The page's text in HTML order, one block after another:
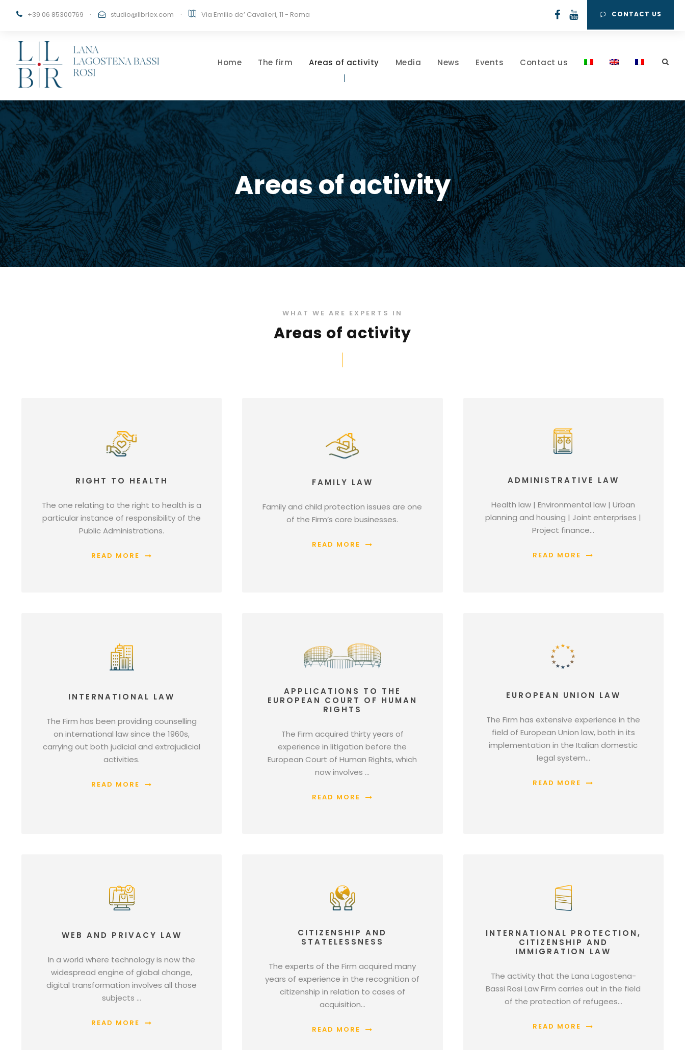
+39 06 85300769 · studio@llbrlex.com · Via Emilio de’ Cavalieri, 11 - Roma CONTACT US
Home The firm Areas of activity Media News Events Contact us
Areas of activity
WHAT WE ARE EXPERTS IN
Areas of activity
RIGHT TO HEALTH
The one relating to the right to health is a
particular instance of responsibility of the
Public Administrations.
READ MORE
FAMILY LAW
Family and child protection issues are one
of the Firm’s core businesses.
READ MORE
ADMINISTRATIVE LAW
Health law | Environmental law | Urban
planning and housing | Joint enterprises |
Project finance…
READ MORE
INTERNATIONAL LAW
The Firm has been providing counselling
on international law since the 1960s,
carrying out both judicial and extrajudicial
activities.
READ MORE
APPLICATIONS TO THE
EUROPEAN COURT OF HUMAN
RIGHTS
The Firm acquired thirty years of
experience in litigation before the
European Court of Human Rights, which
now involves …
READ MORE
EUROPEAN UNION LAW
The Firm has extensive experience in the
field of European Union law, both in its
implementation in the Italian domestic
legal system…
READ MORE
WEB AND PRIVACY LAW
In a world where technology is now the
widespread engine of global change,
digital transformation involves all those
subjects …
READ MORE
CITIZENSHIP AND
STATELESSNESS
The experts of the Firm acquired many
years of experience in the recognition of
citizenship in relation to cases of
acquisition…
READ MORE
INTERNATIONAL PROTECTION,
CITIZENSHIP AND
IMMIGRATION LAW
The activity that the Lana Lagostena-
Bassi Rosi Law Firm carries out in the field
of the protection of refugees…
READ MORE